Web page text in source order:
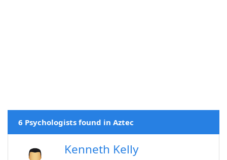
6 Psychologists found in Aztec
Kenneth Kelly